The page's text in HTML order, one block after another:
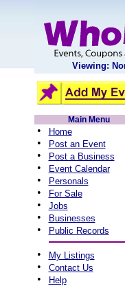
Viewing:
Main Menu
• Home
• Post an Event
• Post a Business
• Event Calendar
• Personals
• For Sale
• Jobs
• Businesses
• Public Records
• My Listings
• Contact Us
• Help